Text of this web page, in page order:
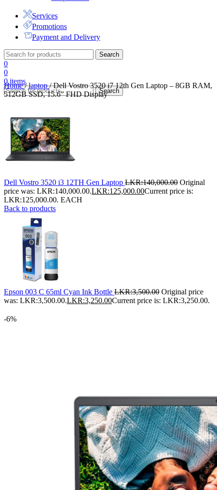
Services
Promotions
Payment and Delivery
Search
0
0
0items
Search
Home/ laptop/ Dell Vostro 3520 i7 12th Gen Laptop – 8GB RAM,
512GB SSD, 15.6” FHD Display
Dell Vostro 3520 i3 12TH Gen Laptop LKR:140,000.00 Original
price was: LKR:140,000.00.LKR:125,000.00Current price is:
LKR:125,000.00. EACH
Back to products
Epson 003 C 65ml Cyan Ink Bottle LKR:3,500.00 Original price
was: LKR:3,500.00.LKR:3,250.00Current price is: LKR:3,250.00.
-6%